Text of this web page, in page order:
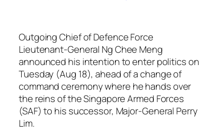
Outgoing Chief of Defence Force
Lieutenant-General Ng Chee Meng
announced his intention to enter politics on
Tuesday (Aug 18), ahead of a change of
command ceremony where he hands over
the reins of the Singapore Armed Forces
(SAF) to his successor, Major-General Perry
Lim.